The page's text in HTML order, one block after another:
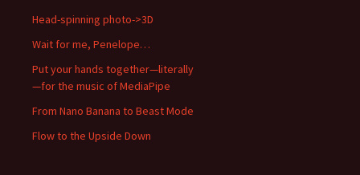
Head-spinning photo->3D
Wait for me, Penelope…
Put your hands together—literally
—for the music of MediaPipe
From Nano Banana to Beast Mode
Flow to the Upside Down